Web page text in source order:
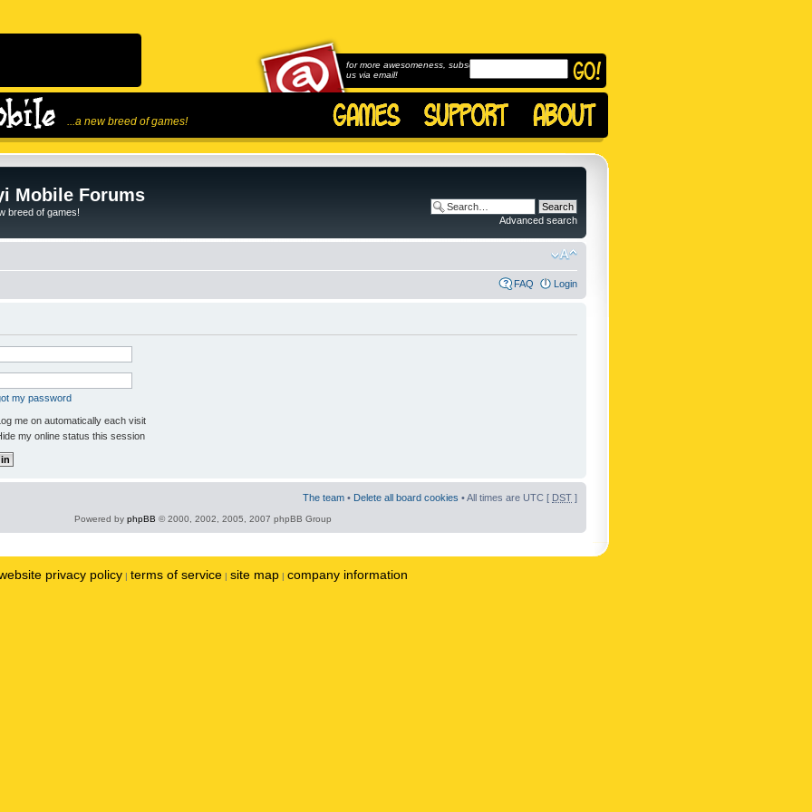
...a new breed of games!
for more awesomeness, subscribe to
us via email!
Mobile Forums
breed of games!
Advanced search
FAQ Login
my password
me on automatically each visit
my online status this session
The team • Delete all board cookies • All times are UTC [ DST ]
Powered by phpBB © 2000, 2002, 2005, 2007 phpBB Group
privacy policy | terms of service | site map | company information